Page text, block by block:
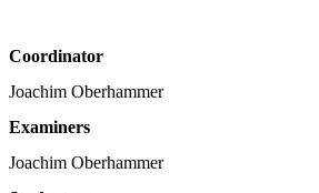
Coordinator
Joachim Oberhammer
Examiners
Joachim Oberhammer